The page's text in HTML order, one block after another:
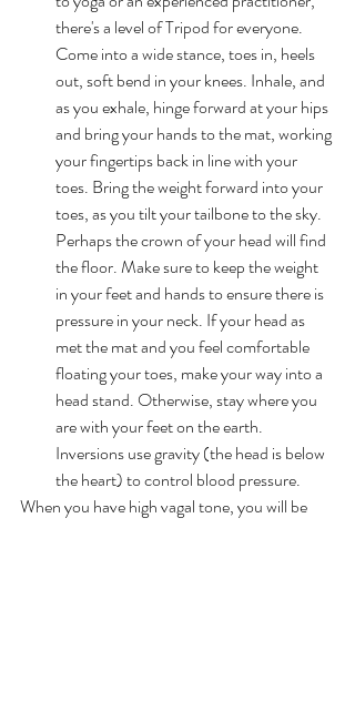
there's a level of Tripod for everyone.
Come into a wide stance, toes in, heels
out, soft bend in your knees. Inhale, and
as you exhale, hinge forward at your hips
and bring your hands to the mat, working
your fingertips back in line with your
toes. Bring the weight forward into your
toes, as you tilt your tailbone to the sky.
Perhaps the crown of your head will find
the floor. Make sure to keep the weight
in your feet and hands to ensure there is
pressure in your neck. If your head as
met the mat and you feel comfortable
floating your toes, make your way into a
head stand. Otherwise, stay where you
are with your feet on the earth.
Inversions use gravity (the head is below
the heart) to control blood pressure.
When you have high vagal tone, you will be